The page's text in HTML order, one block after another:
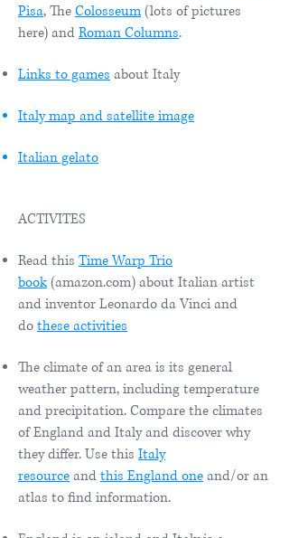
Pisa, TheColosseum (lots of pictures
here) andRoman Columns.
Links to games about Italy
Italy map and satellite image
Italian gelato
ACTIVITES
Read this Time Warp Trio
book (amazon.com) about Italian artist
and inventor Leonardo da Vinci and
dothese activities
The climate of an area is its general
weather pattern, including temperature
and precipitation. Compare the climates
of England and Italy and discover why
they differ. Use this Italy
resourceandthis England oneand/or an
atlas to find information.